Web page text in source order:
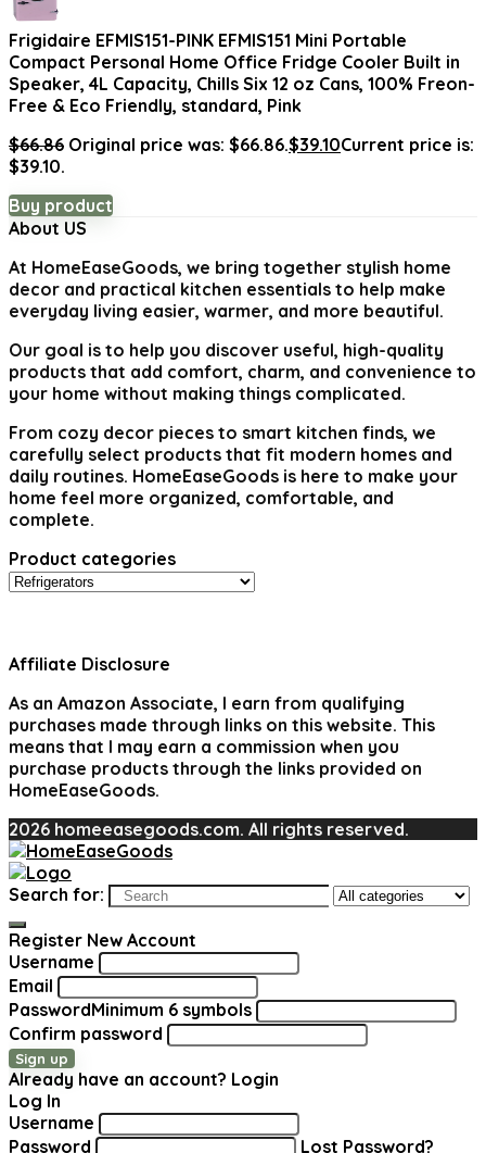
Frigidaire EFMIS151-PINK EFMIS151 Mini Portable
Compact Personal Home Office Fridge Cooler Built in
Speaker, 4L Capacity, Chills Six 12 oz Cans, 100% Freon-
Free & Eco Friendly, standard, Pink
$66.86 Original price was: $66.86.$39.10Current price is:
$39.10.
Buy product
About US
At HomeEaseGoods, we bring together stylish home
decor and practical kitchen essentials to help make
everyday living easier, warmer, and more beautiful.
Our goal is to help you discover useful, high-quality
products that add comfort, charm, and convenience to
your home without making things complicated.
From cozy decor pieces to smart kitchen finds, we
carefully select products that fit modern homes and
daily routines. HomeEaseGoods is here to make your
home feel more organized, comfortable, and
complete.
Product categories
Affiliate Disclosure
As an Amazon Associate, I earn from qualifying
purchases made through links on this website. This
means that I may earn a commission when you
purchase products through the links provided on
HomeEaseGoods.
2026 homeeasegoods.com. All rights reserved.
Search for:
Register New Account
Username
Email
PasswordMinimum 6 symbols
Confirm password
Sign up
Already have an account? Login
Log In
Username
Password
Lost Password?